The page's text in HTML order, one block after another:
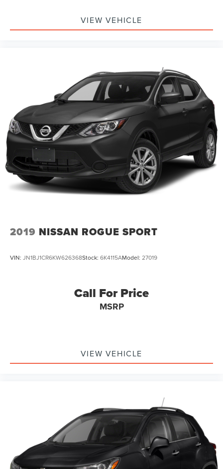
VIEW VEHICLE
2019 NISSAN ROGUE SPORT
VIN: JN1BJ1CR6KW626368Stock: 6K4115AModel: 27019
Call For Price
MSRP
VIEW VEHICLE